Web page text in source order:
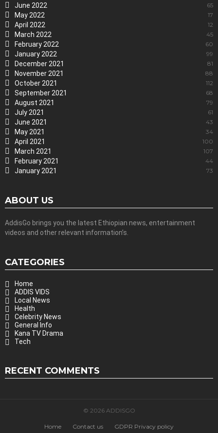
June 2022 65
May 2022 17
April 2022 12
March 2022 45
February 2022 60
January 2022 99
December 2021 81
November 2021 88
October 2021 112
September 2021 68
August 2021 79
July 2021 61
June 2021 43
May 2021 34
April 2021 100
March 2021 107
February 2021 44
January 2021 73
ABOUT US
AddisGo brings you the latest Ethiopian news, entertainment
videos and other relevant information’s.
CATEGORIES
Home
ADDIS VIDS
Local News
Health
Celebrity News
General Info
Kana TV Drama
Tech
RECENT COMMENTS
© 2026 ADDISGO
Home Contact us GDPR Privacy policy